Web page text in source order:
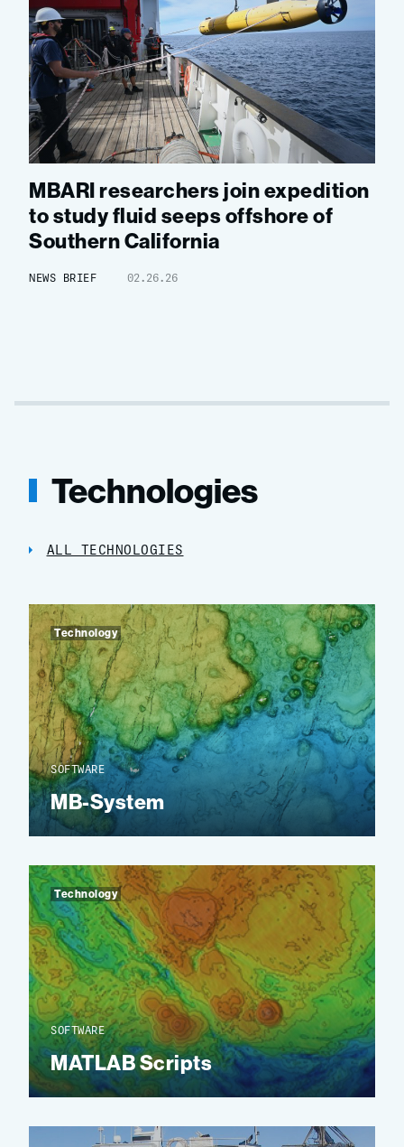
MBARI researchers join expedition
to study fluid seeps offshore of
Southern California
NEWS BRIEF 02.26.26
Technologies
ALL TECHNOLOGIES
SOFTWARE
MB-System
Technology
SOFTWARE
MATLAB Scripts
Technology